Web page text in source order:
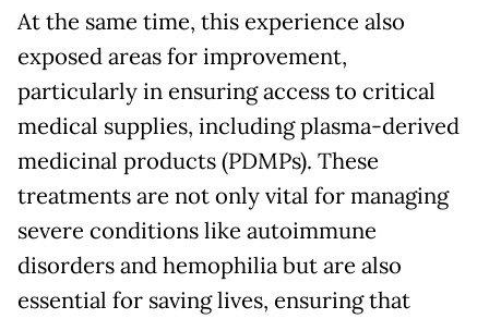
At the same time, this experience also
exposed areas for improvement,
particularly in ensuring access to critical
medical supplies, including plasma-derived
medicinal products (PDMPs). These
treatments are not only vital for managing
severe conditions like autoimmune
disorders and hemophilia but are also
essential for saving lives, ensuring that